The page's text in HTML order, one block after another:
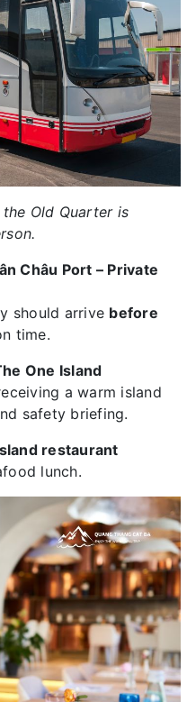
Old Quarter is
Châu Port – Private
should arrive before
time.
One Island
a warm island
safety briefing.
restaurant
lunch.